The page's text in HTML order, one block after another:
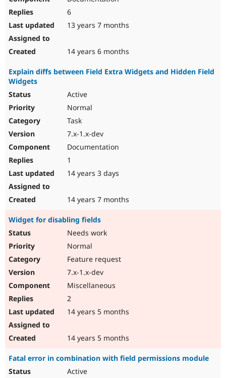
6
13 years 7 months
14 years 6 months
Explain diffs between Field Extra Widgets and Hidden Field
Widgets
Active
Normal
Task
7.x-1.x-dev
Documentation
1
14 years 3 days
14 years 7 months
Widget for disabling fields
Needs work
Normal
Feature request
7.x-1.x-dev
Miscellaneous
2
14 years 5 months
14 years 5 months
Fatal error in combination with field permissions module
Active